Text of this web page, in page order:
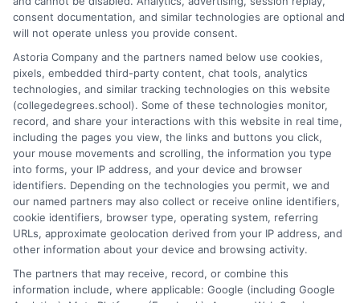
between degree types, compare online and on-campus options,
and explain how your education choices connect to real earning
potential. I draw on over a decade of experience as a higher
education researcher and former academic advisor at a public
university, where I guided hundreds of students through
program selection and financial aid decisions. Every guide I write
is grounded in current accreditation standards, labor market
data, and the practical questions I fielded from real students. My
goal is to give you clear, actionable information so you can
make a confident choice about your next step.
Read More
consent documentation, and similar technologies are optional and
will not operate unless you provide consent.
Astoria Company and the partners named below use cookies,
pixels, embedded third-party content, chat tools, analytics
technologies, and similar tracking technologies on this website
(collegedegrees.school). Some of these technologies monitor,
record, and share your interactions with this website in real time,
including the pages you view, the links and buttons you click,
your mouse movements and scrolling, the information you type
into forms, your IP address, and your device and browser
identifiers. Depending on the technologies you permit, we and
our named partners may also collect or receive online identifiers,
cookie identifiers, browser type, operating system, referring
URLs, approximate geolocation derived from your IP address, and
other information about your device and browsing activity.
The partners that may receive, record, or combine this
information include, where applicable: Google (including Google